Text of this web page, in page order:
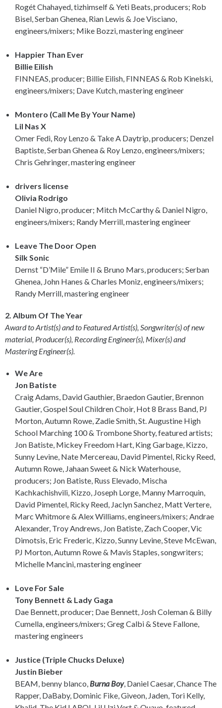
Rogét Chahayed, tizhimself & Yeti Beats, producers; Rob
Bisel, Serban Ghenea, Rian Lewis & Joe Visciano,
engineers/mixers; Mike Bozzi, mastering engineer
Happier Than Ever
Billie Eilish
FINNEAS, producer; Billie Eilish, FINNEAS & Rob Kinelski,
engineers/mixers; Dave Kutch, mastering engineer
Montero (Call Me By Your Name)
Lil Nas X
Omer Fedi, Roy Lenzo & Take A Daytrip, producers; Denzel
Baptiste, Serban Ghenea & Roy Lenzo, engineers/mixers;
Chris Gehringer, mastering engineer
drivers license
Olivia Rodrigo
Daniel Nigro, producer; Mitch McCarthy & Daniel Nigro,
engineers/mixers; Randy Merrill, mastering engineer
Leave The Door Open
Silk Sonic
Dernst “D’Mile” Emile II & Bruno Mars, producers; Serban
Ghenea, John Hanes & Charles Moniz, engineers/mixers;
Randy Merrill, mastering engineer
2. Album Of The Year
Award to Artist(s) and to Featured Artist(s), Songwriter(s) of new
material, Producer(s), Recording Engineer(s), Mixer(s) and
Mastering Engineer(s).
We Are
Jon Batiste
Craig Adams, David Gauthier, Braedon Gautier, Brennon
Gautier, Gospel Soul Children Choir, Hot 8 Brass Band, PJ
Morton, Autumn Rowe, Zadie Smith, St. Augustine High
School Marching 100 & Trombone Shorty, featured artists;
Jon Batiste, Mickey Freedom Hart, King Garbage, Kizzo,
Sunny Levine, Nate Mercereau, David Pimentel, Ricky Reed,
Autumn Rowe, Jahaan Sweet & Nick Waterhouse,
producers; Jon Batiste, Russ Elevado, Mischa
Kachkachishvili, Kizzo, Joseph Lorge, Manny Marroquin,
David Pimentel, Ricky Reed, Jaclyn Sanchez, Matt Vertere,
Marc Whitmore & Alex Williams, engineers/mixers; Andrae
Alexander, Troy Andrews, Jon Batiste, Zach Cooper, Vic
Dimotsis, Eric Frederic, Kizzo, Sunny Levine, Steve McEwan,
PJ Morton, Autumn Rowe & Mavis Staples, songwriters;
Michelle Mancini, mastering engineer
Love For Sale
Tony Bennett & Lady Gaga
Dae Bennett, producer; Dae Bennett, Josh Coleman & Billy
Cumella, engineers/mixers; Greg Calbi & Steve Fallone,
mastering engineers
Justice (Triple Chucks Deluxe)
Justin Bieber
BEAM, benny blanco, Burna Boy, Daniel Caesar, Chance The
Rapper, DaBaby, Dominic Fike, Giveon, Jaden, Tori Kelly,